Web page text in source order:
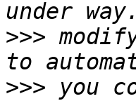
>>>
>>> you